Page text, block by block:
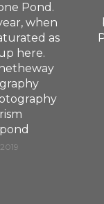
Pond.
when
as
here.